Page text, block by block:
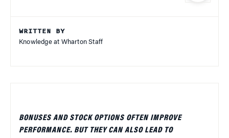
WRITTEN BY
Knowledge at Wharton Staff
BONUSES AND STOCK OPTIONS OFTEN IMPROVE
PERFORMANCE. BUT THEY CAN ALSO LEAD TO